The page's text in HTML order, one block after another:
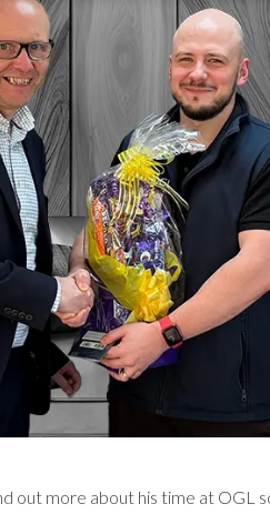
out more about his time at OGL